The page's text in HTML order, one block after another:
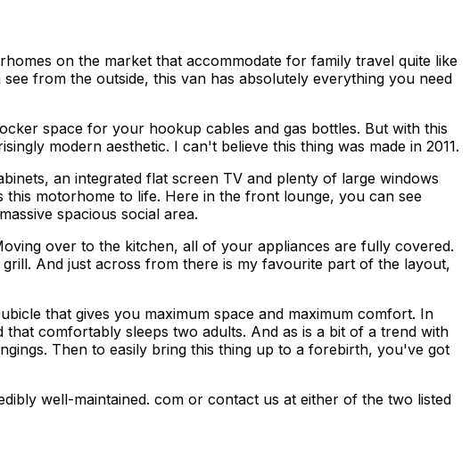
on the market that accommodate for family travel quite like
from the outside, this van has absolutely everything you need
space for your hookup cables and gas bottles. But with this
modern aesthetic. I can't believe this thing was made in 2011.
an integrated flat screen TV and plenty of large windows
motorhome to life. Here in the front lounge, you can see
spacious social area.
over to the kitchen, all of your appliances are fully covered.
And just across from there is my favourite part of the layout,
that gives you maximum space and maximum comfort. In
comfortably sleeps two adults. And as is a bit of a trend with
Then to easily bring this thing up to a forebirth, you've got
well-maintained. com or contact us at either of the two listed